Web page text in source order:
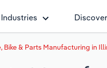
Industries Discover
Bike & Parts Manufacturing in